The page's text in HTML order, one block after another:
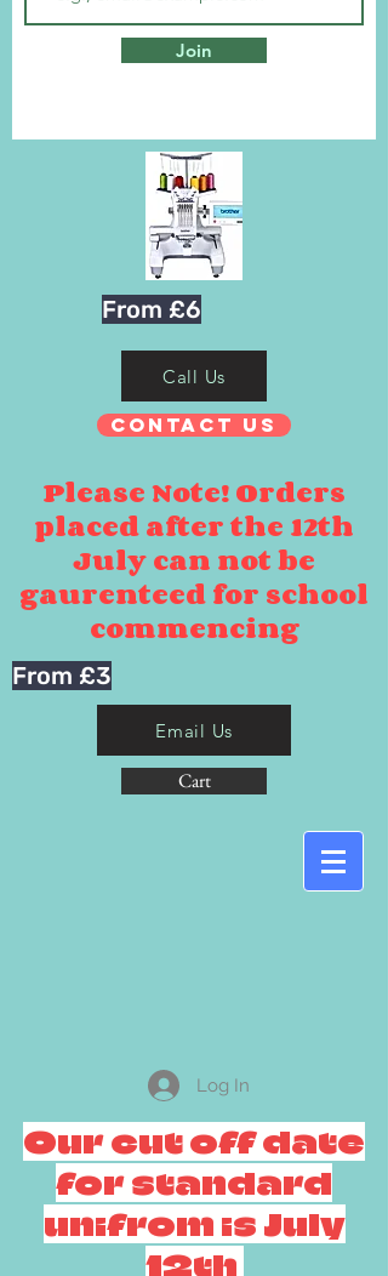
Join
From £6
Call Us
Contact Us
Please Note! Orders
placed after the 12th
July can not be
gaurenteed for school
commencing
From £3
Email Us
Cart
Log In
Our cut off date
for standard
unifrom is July
12th